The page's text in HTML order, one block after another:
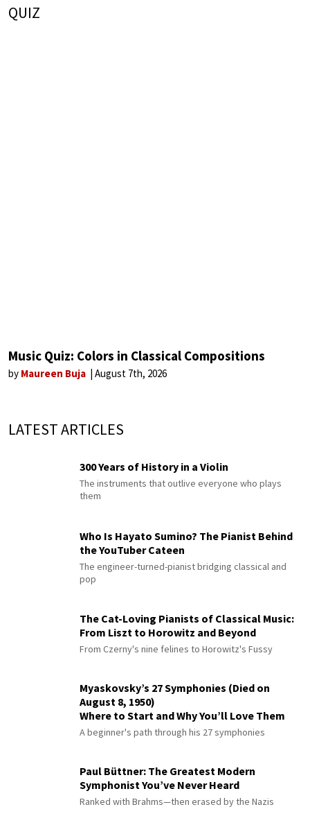
QUIZ
Music Quiz: Colors in Classical Compositions
by Maureen Buja August 7th, 2026
LATEST ARTICLES
300 Years of History in a Violin
The instruments that outlive everyone who plays
them
Who Is Hayato Sumino? The Pianist Behind
the YouTuber Cateen
The engineer-turned-pianist bridging classical and
pop
The Cat-Loving Pianists of Classical Music:
From Liszt to Horowitz and Beyond
From Czerny's nine felines to Horowitz's Fussy
Myaskovsky’s 27 Symphonies (Died on
August 8, 1950)
Where to Start and Why You’ll Love Them
A beginner's path through his 27 symphonies
Paul Büttner: The Greatest Modern
Symphonist You’ve Never Heard
Ranked with Brahms—then erased by the Nazis